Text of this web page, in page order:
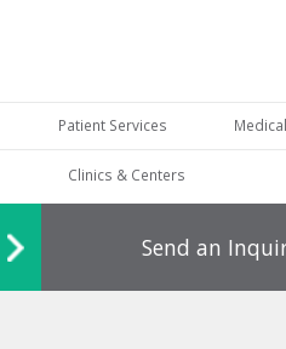
Patient Services
Clinics & Centers
Send an